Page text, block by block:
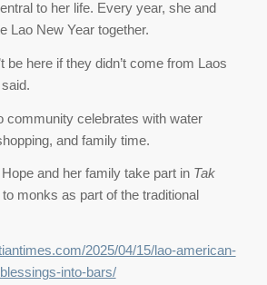
to her life. Every year, she and
Lao New Year together.
be here if they didn’t come from Laos
community celebrates with water
and family time.
and her family take part in Tak
monks as part of the traditional
2025/04/15/lao-american-
into-bars/